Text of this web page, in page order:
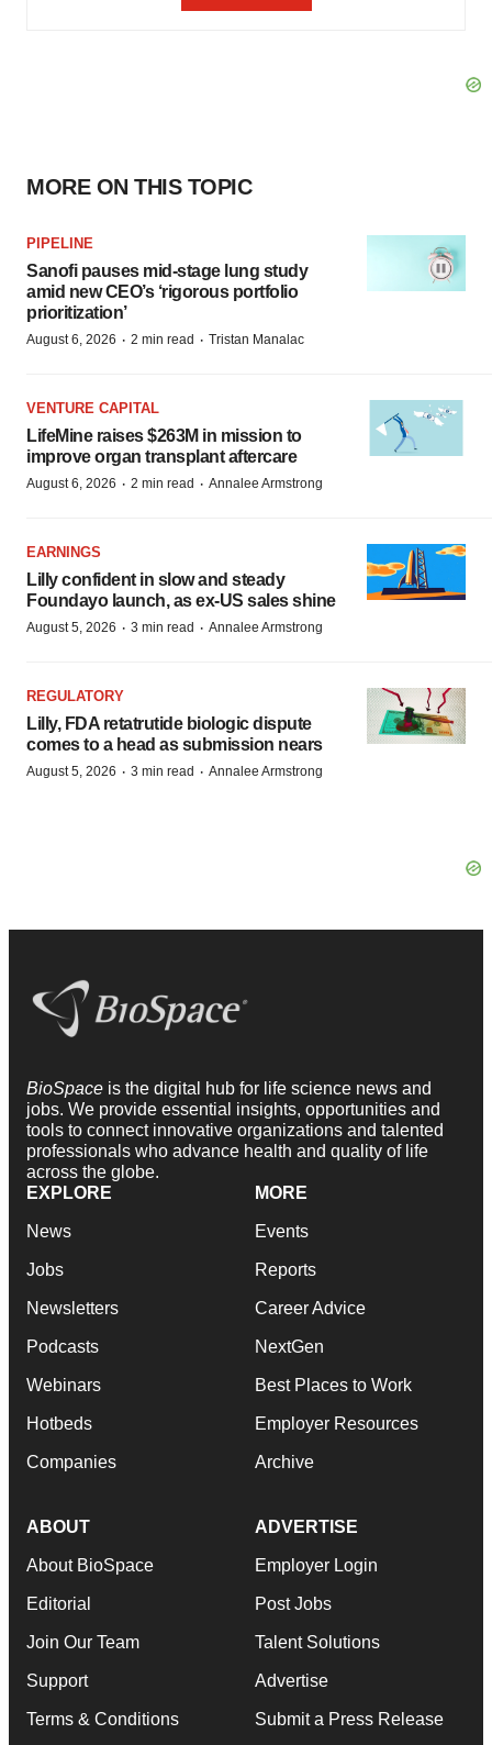
MORE ON THIS TOPIC
PIPELINE
Sanofi pauses mid-stage lung study
amid new CEO’s ‘rigorous portfolio
prioritization’
August 6, 2026 · 2 min read · Tristan Manalac
VENTURE CAPITAL
LifeMine raises $263M in mission to
improve organ transplant aftercare
August 6, 2026 · 2 min read · Annalee Armstrong
EARNINGS
Lilly confident in slow and steady
Foundayo launch, as ex-US sales shine
August 5, 2026 · 3 min read · Annalee Armstrong
REGULATORY
Lilly, FDA retatrutide biologic dispute
comes to a head as submission nears
August 5, 2026 · 3 min read · Annalee Armstrong
BioSpace is the digital hub for life science news and
jobs. We provide essential insights, opportunities and
tools to connect innovative organizations and talented
professionals who advance health and quality of life
across the globe.
EXPLORE
News
Jobs
Newsletters
Podcasts
Webinars
Hotbeds
Companies
MORE
Events
Reports
Career Advice
NextGen
Best Places to Work
Employer Resources
Archive
ABOUT
About BioSpace
Editorial
Join Our Team
Support
Terms & Conditions
ADVERTISE
Employer Login
Post Jobs
Talent Solutions
Advertise
Submit a Press Release